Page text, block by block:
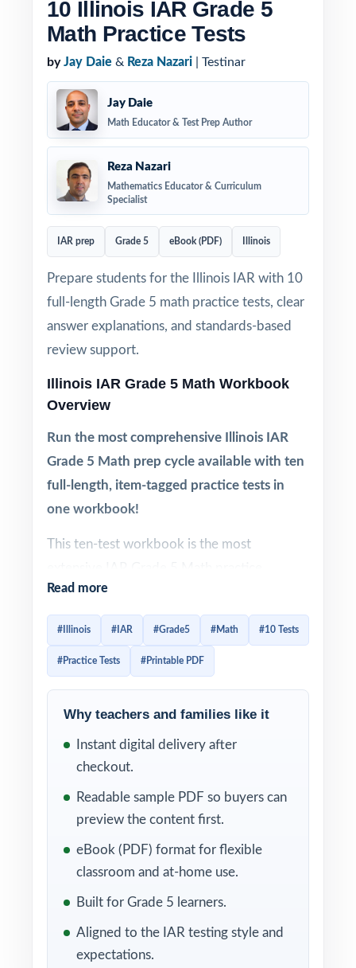
10 Illinois IAR Grade 5
Math Practice Tests
by Jay Daie & Reza Nazari | Testinar
Jay Daie
Math Educator & Test Prep Author
Reza Nazari
Mathematics Educator & Curriculum
Specialist
IAR prep Grade 5 eBook (PDF) Illinois
Prepare students for the Illinois IAR with 10
full-length Grade 5 math practice tests, clear
answer explanations, and standards-based
review support.
Illinois IAR Grade 5 Math Workbook
Overview
Run the most comprehensive Illinois IAR
Grade 5 Math prep cycle available with ten
full-length, item-tagged practice tests in
one workbook!
This ten-test workbook is the most
resource in the series. Ten complete tests,
every question original, every question
Math standards. Made for fifth-grade
classrooms and homes that want a long,
structured prep journey from first diagnostic
Each test feels like the real IAR assessment:
same question style, same vocabulary, same
level of challenge. A unique Illinois Grade 5
Math standard code on every single
question, paired with step-by-step worked
teachers and families can actually act on.
Read more
#Illinois #IAR #Grade5 #Math #10 Tests
#Practice Tests #Printable PDF
Why teachers and families like it
Instant digital delivery after
checkout.
Readable sample PDF so buyers can
preview the content first.
eBook (PDF) format for flexible
classroom and at-home use.
Built for Grade 5 learners.
Aligned to the IAR testing style and
expectations.